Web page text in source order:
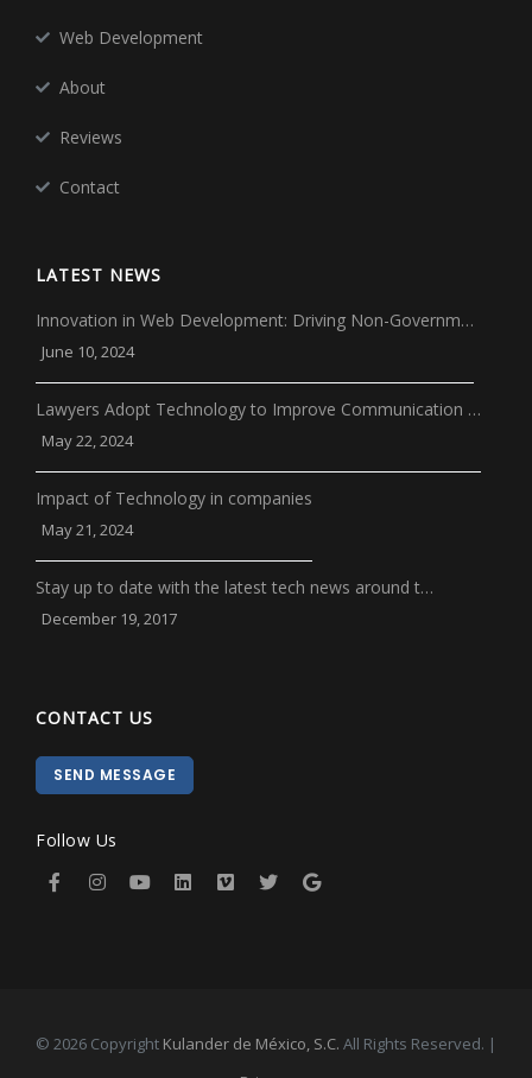
Web Development
About
Reviews
Contact
LATEST NEWS
Innovation in Web Development: Driving Non-Governm…
June 10, 2024
Lawyers Adopt Technology to Improve Communication …
May 22, 2024
Impact of Technology in companies
May 21, 2024
Stay up to date with the latest tech news around t…
December 19, 2017
CONTACT US
SEND MESSAGE
Follow Us
© 2026 Copyright Kulander de México, S.C. All Rights Reserved. |